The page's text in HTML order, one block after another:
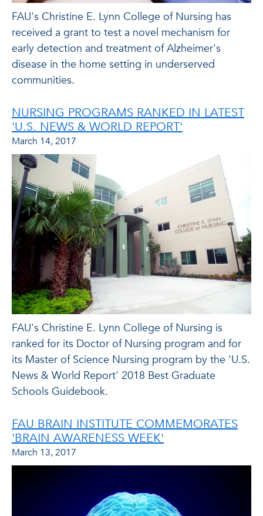
FAU's Christine E. Lynn College of Nursing has
received a grant to test a novel mechanism for
early detection and treatment of Alzheimer's
disease in the home setting in underserved
communities.
NURSING PROGRAMS RANKED IN LATEST
'U.S. NEWS & WORLD REPORT'
March 14, 2017
FAU's Christine E. Lynn College of Nursing is
ranked for its Doctor of Nursing program and for
its Master of Science Nursing program by the 'U.S.
News & World Report' 2018 Best Graduate
Schools Guidebook.
FAU BRAIN INSTITUTE COMMEMORATES
'BRAIN AWARENESS WEEK'
March 13, 2017